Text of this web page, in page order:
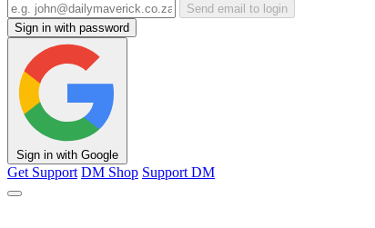
Send email to login
Sign in with password
Sign in with Google
Get Support DM Shop Support DM